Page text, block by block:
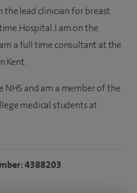
the lead clinician for breast
Hospital. I am on the
a full time consultant at the
Kent.
and am a member of the
medical students at
4388203